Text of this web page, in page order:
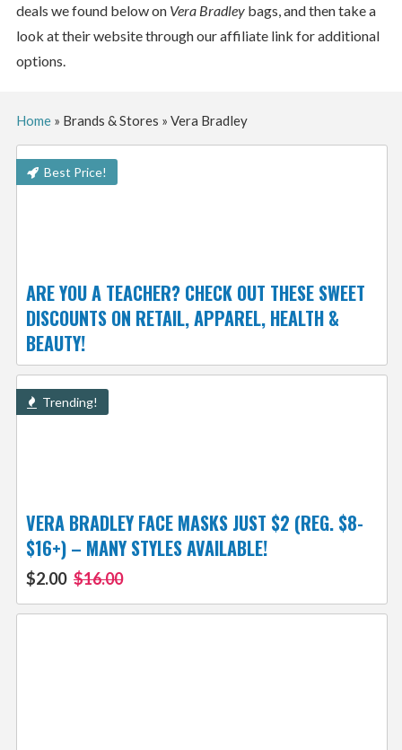
deals we found below on Vera Bradleybags, and then take a
look at their website through our affiliate link for additional
options.
Home» Brands & Stores » Vera Bradley
Best Price!
ARE YOU A TEACHER? CHECK OUT THESE SWEET
DISCOUNTS ON RETAIL, APPAREL, HEALTH &
BEAUTY!
Trending!
VERA BRADLEY FACE MASKS JUST $2 (REG. $8-
$16+) – MANY STYLES AVAILABLE!
$2.00 $16.00